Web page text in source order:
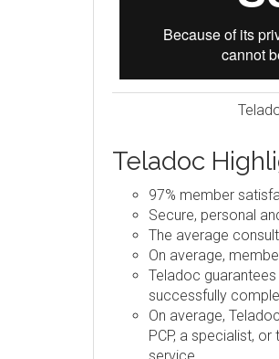
Teladoc
97% member
Secure, personal
The average
On average,
Teladoc
successfully
On average,
PCP, a specialist,